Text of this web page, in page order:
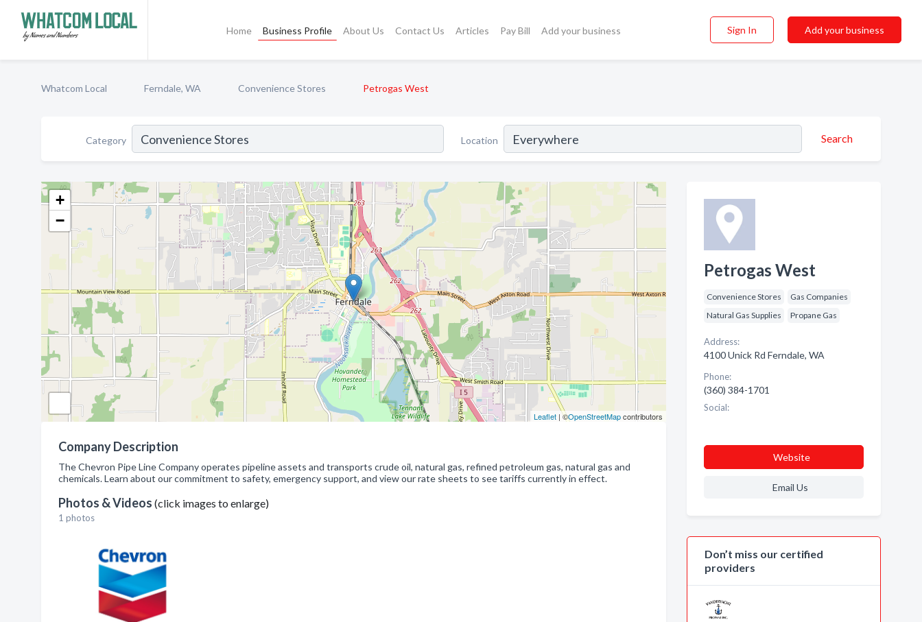
Home Business Profile About Us Contact Us Articles Pay Bill Add your business Sign In Add your business
Whatcom Local Ferndale, WA Convenience Stores Petrogas West
Category Location Search
+
−
Leaflet| ©OpenStreetMapcontributors
Company Description
The Chevron Pipe Line Company operates pipeline assets and transports crude oil, natural gas, refined petroleum gas, natural gas and
chemicals. Learn about our commitment to safety, emergency support, and view our rate sheets to see tariffs currently in effect.
Photos & Videos (click images to enlarge)
1 photos
Petrogas West
Convenience Stores
Gas Companies
Natural Gas Supplies
Propane Gas
Address:
4100 Unick Rd Ferndale, WA
Phone:
(360) 384-1701
Social:
Website
Email Us
Don’t miss our certified
providers